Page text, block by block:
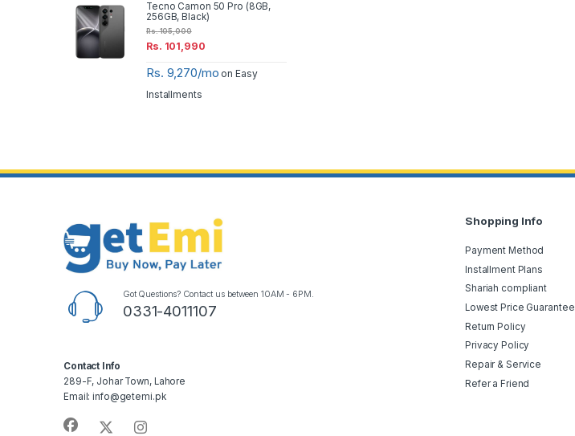
Tecno Camon 50 Pro (8GB,
256GB, Black)
Rs. 101,990
Rs.105,000
Rs. 9,270/mo on Easy
Installments
Got Questions? Contact us between 10AM - 6PM.
0331-4011107
Contact Info
289-F, Johar Town, Lahore
Email: info@getemi.pk
Shopping Info
Payment Method
Installment Plans
Shariah compliant
Lowest Price Guarantee
Return Policy
Privacy Policy
Repair & Service
Refer a Friend